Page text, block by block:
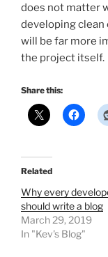
does not matter
developing
will be far more
the project itself.
Share this:
Related
Why every
should write a blog
March 29, 2019
In "Kev's Blog"